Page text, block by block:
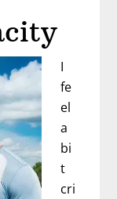
I
fe
el
a
bi
t
cri